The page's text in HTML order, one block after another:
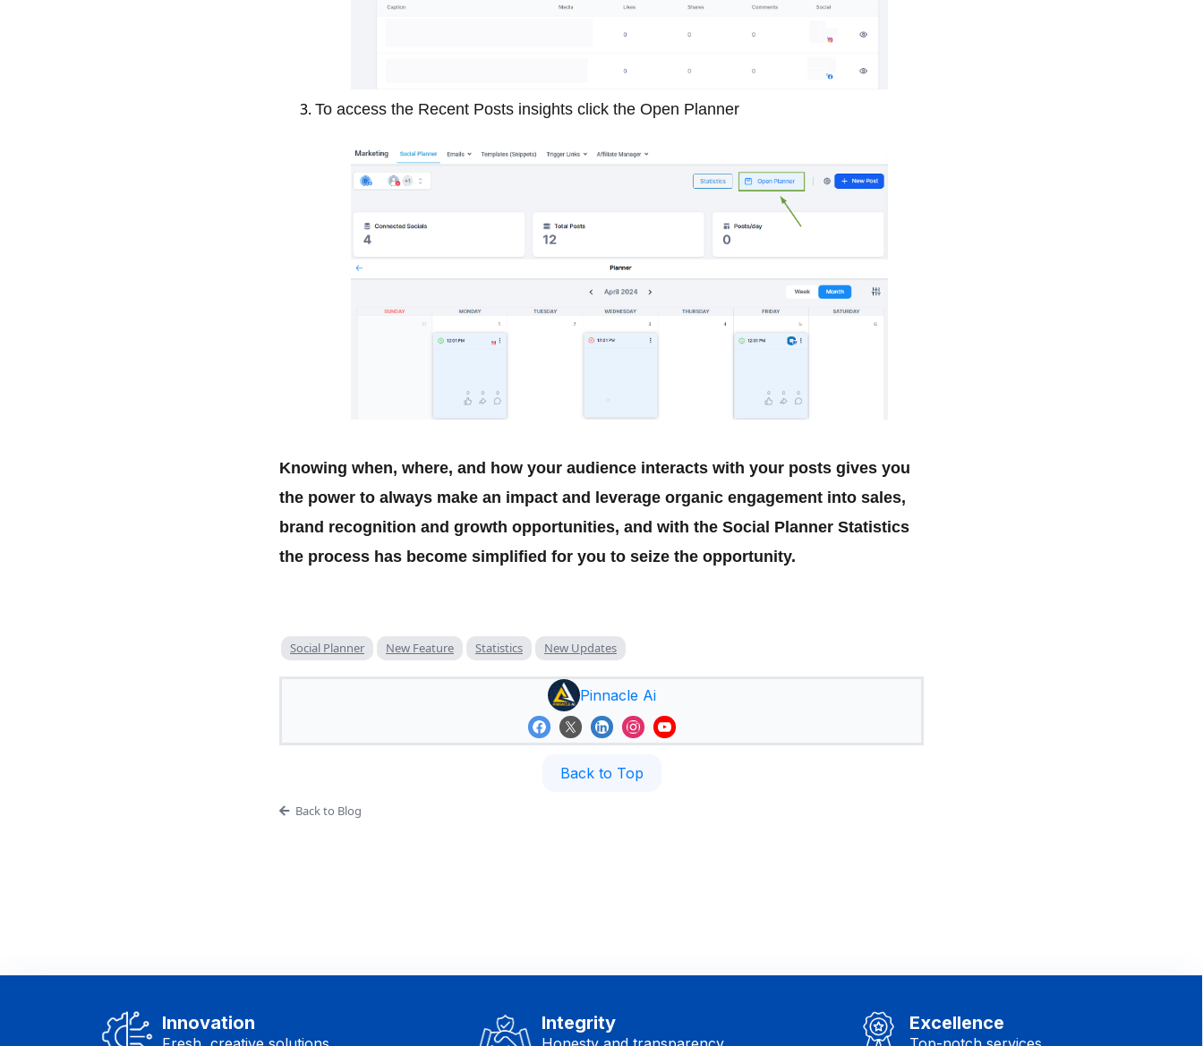
To access the Recent Posts insights click the Open Planner
Knowing when, where, and how your audience interacts with your posts gives you
the power to always make an impact and leverage organic engagement into sales,
brand recognition and growth opportunities, and with the Social Planner Statistics
the process has become simplified for you to seize the opportunity.
Social Planner New Feature Statistics New Updates
Pinnacle Ai
Back to Top
Back to Blog
Innovation Integrity Excellence